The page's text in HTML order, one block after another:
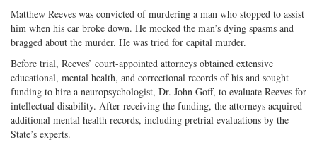
Matthew Reeves was convicted of murdering a man who stopped to assist
him when his car broke down. He mocked the man’s dying spasms and
bragged about the murder. He was tried for capital murder.
Before trial, Reeves’ court-appointed attorneys obtained extensive
educational, mental health, and correctional records of his and sought
funding to hire a neuropsychologist, Dr. John Goff, to evaluate Reeves for
intellectual disability. After receiving the funding, the attorneys acquired
additional mental health records, including pretrial evaluations by the
State’s experts.